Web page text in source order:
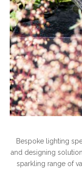
Bespoke lighting
and designing
sparkling range of